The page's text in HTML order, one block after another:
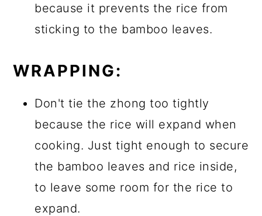
because it prevents the rice from
sticking to the bamboo leaves.
WRAPPING:
Don't tie the zhong too tightly
because the rice will expand when
cooking. Just tight enough to secure
the bamboo leaves and rice inside,
to leave some room for the rice to
expand.